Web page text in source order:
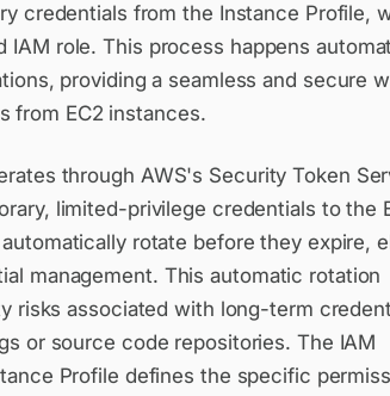
credentials from the Instance Profile,
IAM role. This process happens
providing a seamless and secure
from EC2 instances.
through AWS's Security Token
limited-privilege credentials to the
rotate before they expire,
management. This automatic rotation
risks associated with long-term
or source code repositories. The IAM
Profile defines the specific